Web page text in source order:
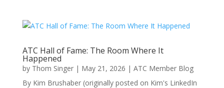
ATC Hall of Fame: The Room Where It
Happened
by Thom Singer| May 21, 2026 | ATC Member Blog
By Kim Brushaber (originally posted on Kim's LinkedIn